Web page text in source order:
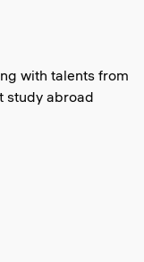
with talents from
study abroad